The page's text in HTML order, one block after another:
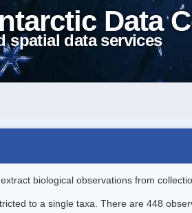
Data
spatial data services
biological observations from
to a single taxa. There are 448